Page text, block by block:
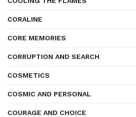
CORALINE
CORE MEMORIES
CORRUPTION AND SEARCH
COSMETICS
COSMIC AND PERSONAL
COURAGE AND CHOICE